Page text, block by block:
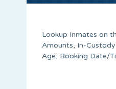
Lookup Inmates on
Amounts, In-
Age, Booking Date/